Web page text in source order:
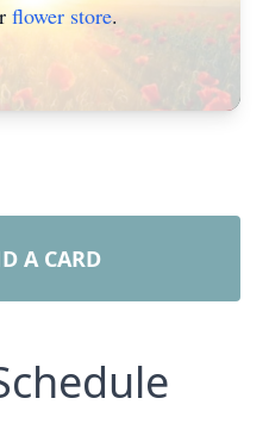
flower store.
A CARD